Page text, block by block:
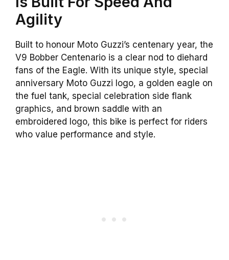
Agility
Built to honour Moto Guzzi’s centenary year, the
V9 Bobber Centenario is a clear nod to diehard
fans of the Eagle. With its unique style, special
anniversary Moto Guzzi logo, a golden eagle on
the fuel tank, special celebration side flank
graphics, and brown saddle with an
embroidered logo, this bike is perfect for riders
who value performance and style.